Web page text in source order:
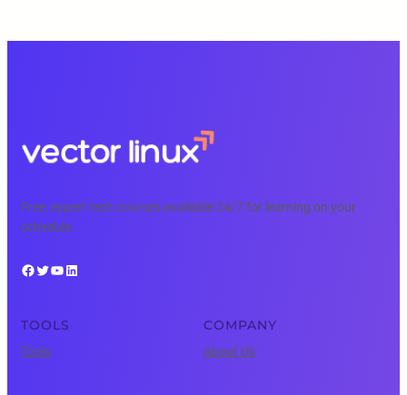
Free, expert tech courses available 24/7 for learning on your
schedule.
Facebook Twitter YouTube LinkedIn
TOOLS
Tools
COMPANY
About Us